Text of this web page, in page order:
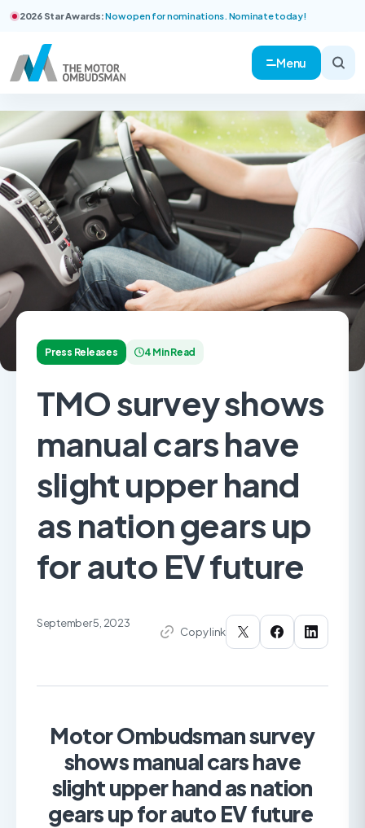
2026 Star Awards:Now open for nominations. Nominate today!
Menu
Press Releases 4 Min Read
TMO survey shows
manual cars have
slight upper hand
as nation gears up
for auto EV future
September 5, 2023
Copy link
Motor Ombudsman survey
shows manual cars have
slight upper hand as nation
gears up for auto EV future